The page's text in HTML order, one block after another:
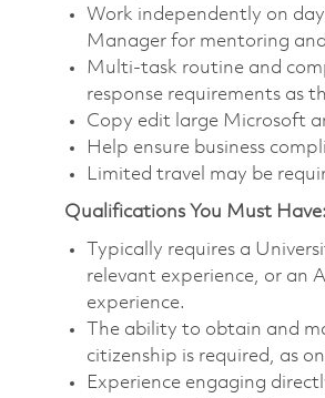
Work independently on
Manager for mentoring
Multi-task routine and
response requirements as
Copy edit large Microsoft
Help ensure business
Limited travel may be
Qualifications You Must Have:
Typically requires a
relevant experience, or an
experience.
The ability to obtain and
citizenship is required, as
Experience engaging